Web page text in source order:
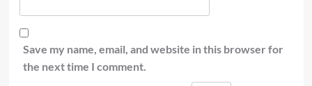
Save my name, email, and website in this browser for
the next time I comment.